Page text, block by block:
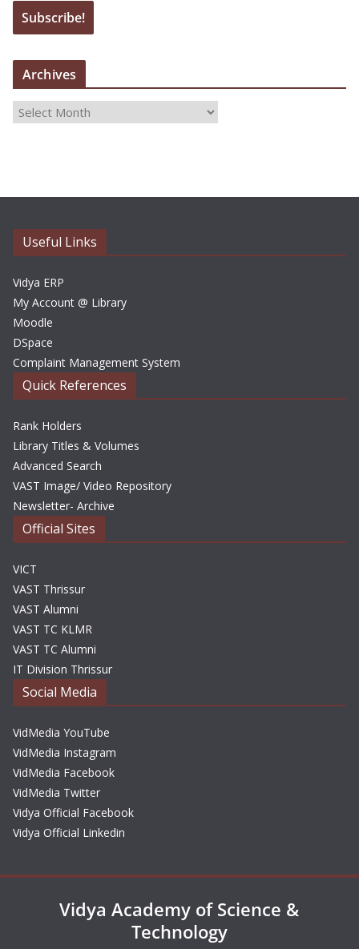
Archives
i
s
Useful Links
Vidya ERP
My Account @ Library
Moodle
DSpace
Complaint Management System
Quick References
Rank Holders
Library Titles & Volumes
Advanced Search
VAST Image/ Video Repository
Newsletter- Archive
Official Sites
VICT
VAST Thrissur
VAST Alumni
VAST TC KLMR
VAST TC Alumni
IT Division Thrissur
Social Media
VidMedia YouTube
VidMedia Instagram
VidMedia Facebook
VidMedia Twitter
Vidya Official Facebook
Vidya Official Linkedin
Vidya Academy of Science &
Technology